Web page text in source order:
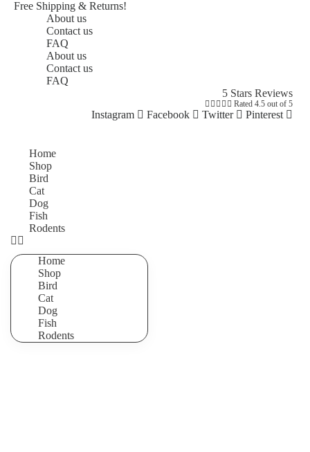
Free Shipping & Returns!
About us
Contact us
FAQ
About us
Contact us
FAQ
5 Stars Reviews
     Rated 4.5 out of 5
Instagram Facebook Twitter Pinterest
Home
Shop
Bird
Cat
Dog
Fish
Rodents
Home
Shop
Bird
Cat
Dog
Fish
Rodents